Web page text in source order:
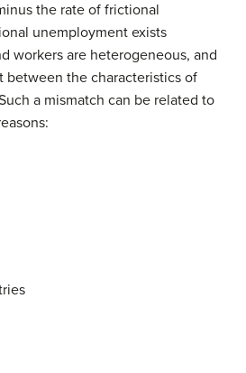
the rate of frictional
unemployment exists
workers are heterogeneous, and
between the characteristics of
a mismatch can be related to